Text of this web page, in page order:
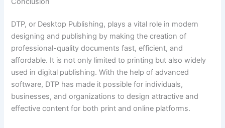
DTP, or Desktop Publishing, plays a vital role in modern
designing and publishing by making the creation of
professional-quality documents fast, efficient, and
affordable. It is not only limited to printing but also widely
used in digital publishing. With the help of advanced
software, DTP has made it possible for individuals,
businesses, and organizations to design attractive and
effective content for both print and online platforms.